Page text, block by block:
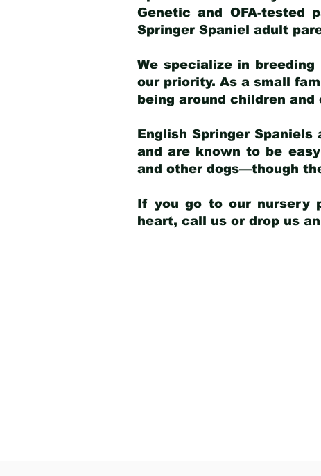
Genetic and OFA-tested
Springer Spaniel adult
We specialize in
our priority. As a small
being around children
English Springer
and are known to be
and other dogs—though
If you go to our nursery
heart, call us or drop us